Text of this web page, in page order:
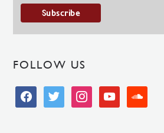
FOLLOW US
facebooktwitter instagramyoutube soundcloud